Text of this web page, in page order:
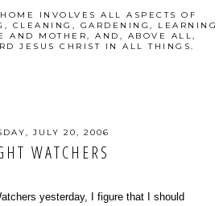
INVOLVES ALL ASPECTS OF
CLEANING, GARDENING, LEARNING
AND MOTHER, AND, ABOVE ALL,
JESUS CHRIST IN ALL THINGS.
JULY 20, 2006
WATCHERS
yesterday, I figure that I should